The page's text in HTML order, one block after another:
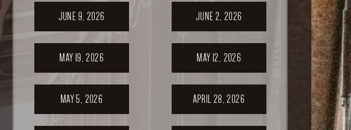
JUNE 9, 2026 JUNE 2, 2026
MAY 19, 2026 MAY 12, 2026
MAY 5, 2026 APRIL 28, 2026